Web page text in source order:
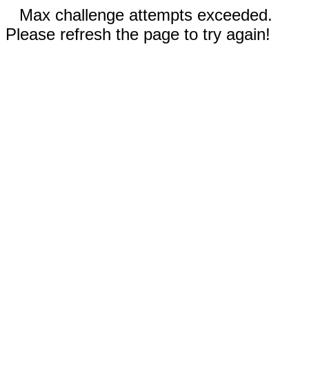
Max challenge attempts exceeded.
Please refresh the page to try again!